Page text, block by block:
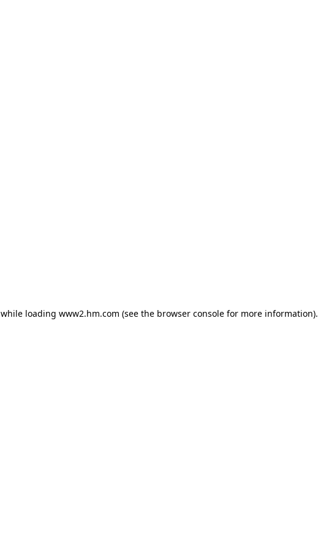
while loading www2.hm.com (see the browser console for more information).